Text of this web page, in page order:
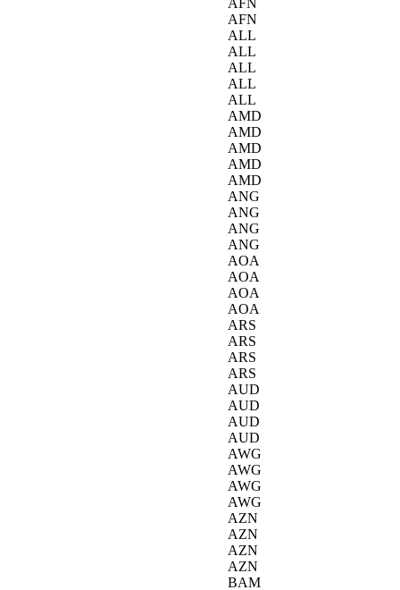
AFN
AFN
ALL
ALL
ALL
ALL
ALL
AMD
AMD
AMD
AMD
AMD
ANG
ANG
ANG
ANG
AOA
AOA
AOA
AOA
ARS
ARS
ARS
ARS
AUD
AUD
AUD
AUD
AWG
AWG
AWG
AWG
AZN
AZN
AZN
AZN
BAM